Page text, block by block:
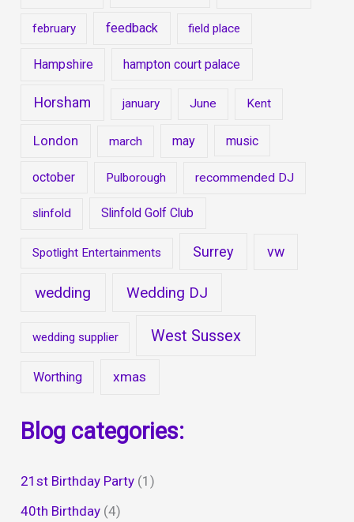
february feedback field place
Hampshire hampton court palace
Horsham january June Kent
London march may music
october Pulborough recommended DJ
slinfold Slinfold Golf Club
Spotlight Entertainments Surrey vw
wedding Wedding DJ
wedding supplier West Sussex
Worthing xmas
Blog categories:
21st Birthday Party (1)
40th Birthday (4)